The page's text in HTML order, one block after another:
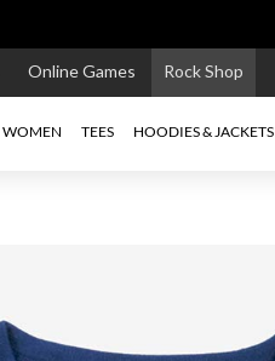
Online Games Rock Shop
WOMEN TEES HOODIES & JACKETS